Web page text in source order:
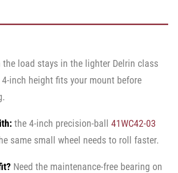
the load stays in the lighter Delrin class
inch height fits your mount before
the 4-inch precision-ball41WC42-03
same small wheel needs to roll faster.
Need the maintenance-free bearing on